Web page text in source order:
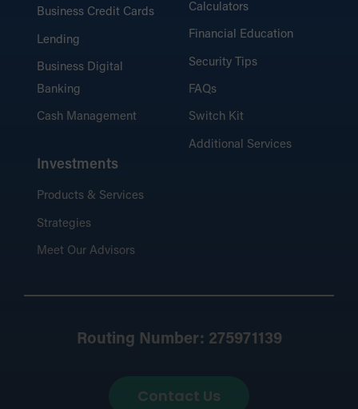
Business Credit Cards
Lending
Business Digital
Banking
Cash Management
Investments
Products & Services
Strategies
Meet Our Advisors
Calculators
Financial Education
Security Tips
FAQs
Switch Kit
Additional Services
Routing Number: 275971139
Contact Us